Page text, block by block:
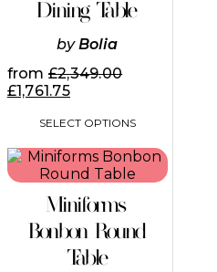
Dining Table
by Bolia
from £2,349.00
£1,761.75
SELECT OPTIONS
product
page
Miniforms
Bonbon Round
Table
This
product
multiple
variants.
The
options